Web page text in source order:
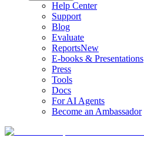
Help Center
Support
Blog
Evaluate
ReportsNew
E-books & Presentations
Press
Tools
Docs
For AI Agents
Become an Ambassador